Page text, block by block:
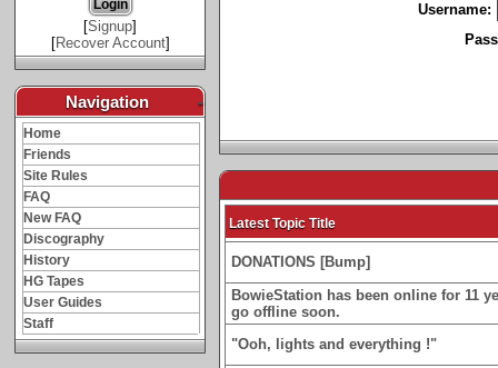
[Signup]
[Recover Account]
Navigation -
Home
Friends
Site Rules
FAQ
New FAQ
Discography
History
HG Tapes
User Guides
Staff
Username:
Latest Topic Title
DONATIONS [Bump]
BowieStation has been online for 11
go offline soon.
"Ooh, lights and everything !"